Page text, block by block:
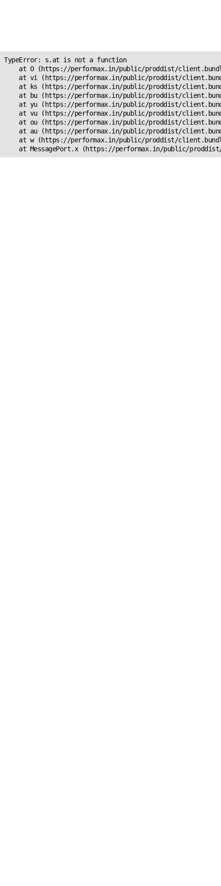
TypeError: s.at is not a function
at O (https://performax.in/public/proddist/
at vi (https://performax.in/public/proddist/
at ks (https://performax.in/public/proddist/
at bu (https://performax.in/public/proddist/
at yu (https://performax.in/public/proddist/
at vu (https://performax.in/public/proddist/
at ou (https://performax.in/public/proddist/
at au (https://performax.in/public/proddist/
at w (https://performax.in/public/proddist/
at MessagePort.x (https://performax.in/public/